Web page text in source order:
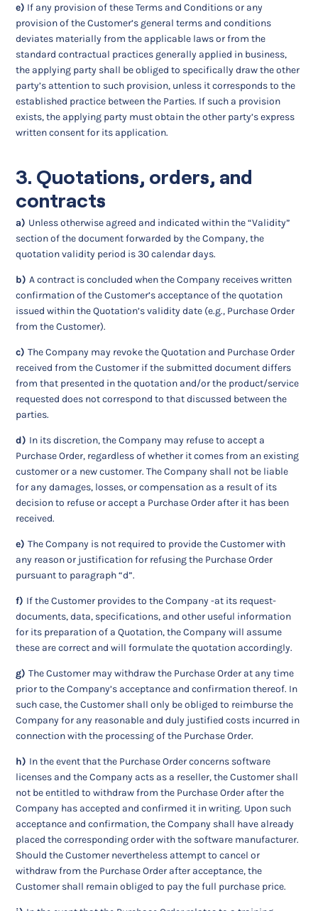
e) If any provision of these Terms and Conditions or any
provision of the Customer’s general terms and conditions
deviates materially from the applicable laws or from the
standard contractual practices generally applied in business,
the applying party shall be obliged to specifically draw the other
party’s attention to such provision, unless it corresponds to the
established practice between the Parties. If such a provision
exists, the applying party must obtain the other party’s express
written consent for its application.
3. Quotations, orders, and
contracts
a) Unless otherwise agreed and indicated within the “Validity”
section of the document forwarded by the Company, the
quotation validity period is 30 calendar days.
b)A contract is concluded when the Company receives written
confirmation of the Customer’s acceptance of the quotation
issued within the Quotation’s validity date (e.g., Purchase Order
from the Customer).
c)The Company may revoke the Quotation and Purchase Order
received from the Customer if the submitted document differs
from that presented in the quotation and/or the product/service
requested does not correspond to that discussed between the
parties.
d) In its discretion, the Company may refuse to accept a
Purchase Order, regardless of whether it comes from an existing
customer or a new customer. The Company shall not be liable
for any damages, losses, or compensation as a result of its
decision to refuse or accept a Purchase Order after it has been
received.
e)The Company is not required to provide the Customer with
any reason or justification for refusing the Purchase Order
pursuant to paragraph “d”.
f) If the Customer provides to the Company -at its request-
documents, data, specifications, and other useful information
for its preparation of a Quotation, the Company will assume
these are correct and will formulate the quotation accordingly.
g)The Customer may withdraw the Purchase Order at any time
prior to the Company’s acceptance and confirmation thereof. In
such case, the Customer shall only be obliged to reimburse the
Company for any reasonable and duly justified costs incurred in
connection with the processing of the Purchase Order.
h) In the event that the Purchase Order concerns software
licenses and the Company acts as a reseller, the Customer shall
not be entitled to withdraw from the Purchase Order after the
Company has accepted and confirmed it in writing. Upon such
acceptance and confirmation, the Company shall have already
placed the corresponding order with the software manufacturer.
Should the Customer nevertheless attempt to cancel or
withdraw from the Purchase Order after acceptance, the
Customer shall remain obliged to pay the full purchase price.